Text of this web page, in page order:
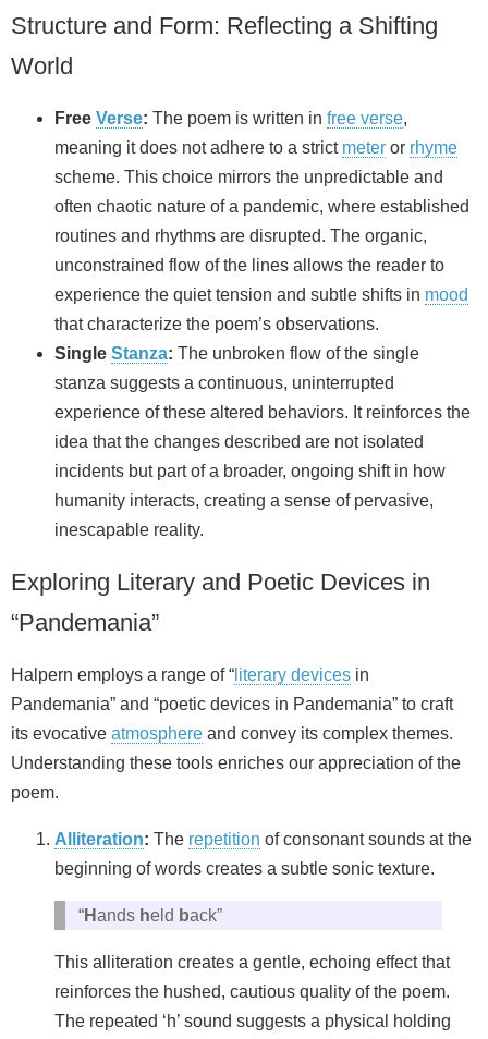
Structure and Form: Reflecting a Shifting
World
Free Verse: The poem is written in free verse,
meaning it does not adhere to a strict meter or rhyme
scheme. This choice mirrors the unpredictable and
often chaotic nature of a pandemic, where established
routines and rhythms are disrupted. The organic,
unconstrained flow of the lines allows the reader to
experience the quiet tension and subtle shifts in mood
that characterize the poem’s observations.
Single Stanza: The unbroken flow of the single
stanza suggests a continuous, uninterrupted
experience of these altered behaviors. It reinforces the
idea that the changes described are not isolated
incidents but part of a broader, ongoing shift in how
humanity interacts, creating a sense of pervasive,
inescapable reality.
Exploring Literary and Poetic Devices in
“Pandemania”
Halpern employs a range of “ literary devices in
Pandemania” and “poetic devices in Pandemania” to craft
its evocative atmosphere and convey its complex themes.
Understanding these tools enriches our appreciation of the
poem.
Alliteration: The repetition of consonant sounds at the
beginning of words creates a subtle sonic texture.
“Hands held back”
This alliteration creates a gentle, echoing effect that
reinforces the hushed, cautious quality of the poem.
The repeated ‘h’ sound suggests a physical holding